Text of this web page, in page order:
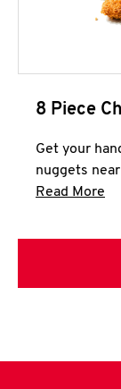
8 Piece
Get your
nuggets
Read More